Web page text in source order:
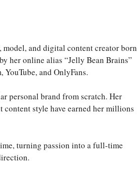
and digital content creator born
her online alias “Jelly Bean Brains”
and OnlyFans.
personal brand from scratch. Her
style have earned her millions
turning passion into a full-time